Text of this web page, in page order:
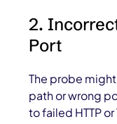
2.
Port
The probe
path or wrong
to failed HTTP